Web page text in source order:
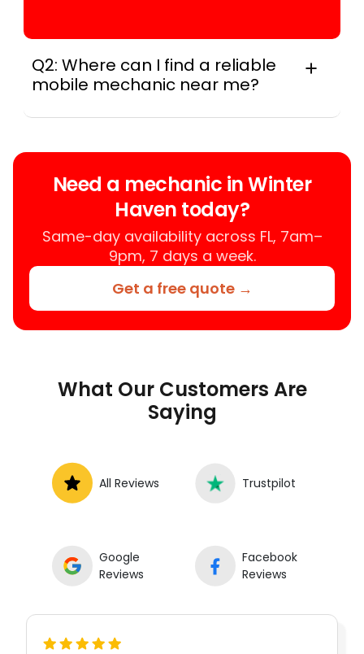
Q2: Where can I find a reliable
mobile mechanic near me?
anywhere in the United States. We
services in all 50 states, making it easy
to book a certified mechanic near your
location.
Need a mechanic in Winter
Haven today?
Same-day availability across FL, 7am–
9pm, 7 days a week.
Get a free quote →
What Our Customers Are
Saying
All Reviews Trustpilot
Google
Reviews
Facebook
Reviews